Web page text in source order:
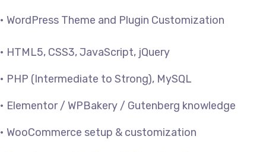
• WordPress Theme and Plugin Customization
• HTML5, CSS3, JavaScript, jQuery
• PHP (Intermediate to Strong), MySQL
• Elementor / WPBakery / Gutenberg knowledge
• WooCommerce setup & customization